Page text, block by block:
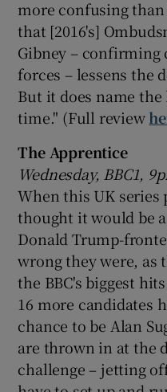
more confusing
that [2016's]
Gibney –
forces – lessens the
But it does name
time." (Full review
The Apprentice
Wednesday, BBC1,
When this UK series
thought it would be
Donald Trump-
wrong they were, as
the BBC's biggest
16 more candidates
chance to be Alan
are thrown in at the
challenge – jetting